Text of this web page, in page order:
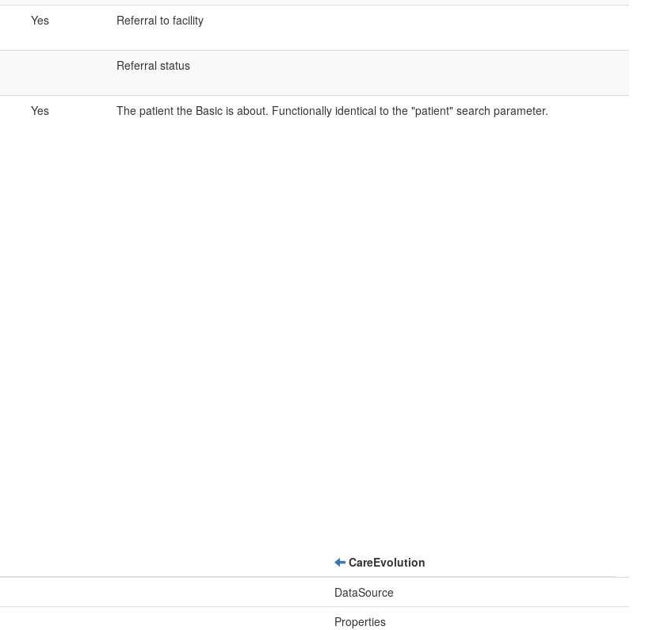
Yes Referral to facility
Referral status
Yes The patient the Basic is about. Functionally identical to the "patient" search parameter.
CareEvolution
DataSource
Properties